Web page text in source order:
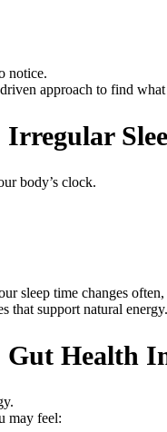
notice.
approach to find
body’s clock.
sleep time changes
that support natural energy.
Health
may feel: